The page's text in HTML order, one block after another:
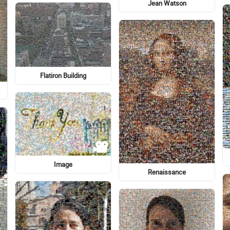
Graphics
Graphics
Logo